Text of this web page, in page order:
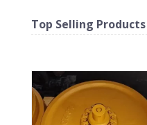
Top Selling Products